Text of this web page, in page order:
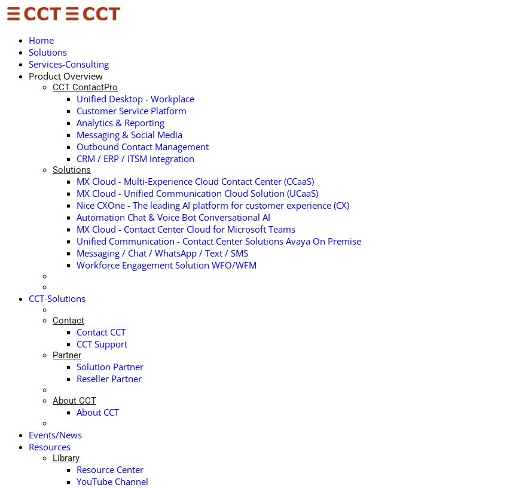
Home
Solutions
Services-Consulting
Product Overview
CCT ContactPro
Unified Desktop - Workplace
Customer Service Platform
Analytics & Reporting
Messaging & Social Media
Outbound Contact Management
CRM / ERP / ITSM Integration
Solutions
MX Cloud - Multi-Experience Cloud Contact Center (CCaaS)
MX Cloud - Unified Communication Cloud Solution (UCaaS)
Nice CXOne - The leading AI platform for customer experience (CX)
Automation Chat & Voice Bot Conversational AI
MX Cloud - Contact Center Cloud for Microsoft Teams
Unified Communication - Contact Center Solutions Avaya On Premise
Messaging / Chat / WhatsApp / Text / SMS
Workforce Engagement Solution WFO/WFM
CCT-Solutions
Contact
Contact CCT
CCT Support
Partner
Solution Partner
Reseller Partner
About CCT
About CCT
Events/News
Resources
Library
Resource Center
YouTube Channel